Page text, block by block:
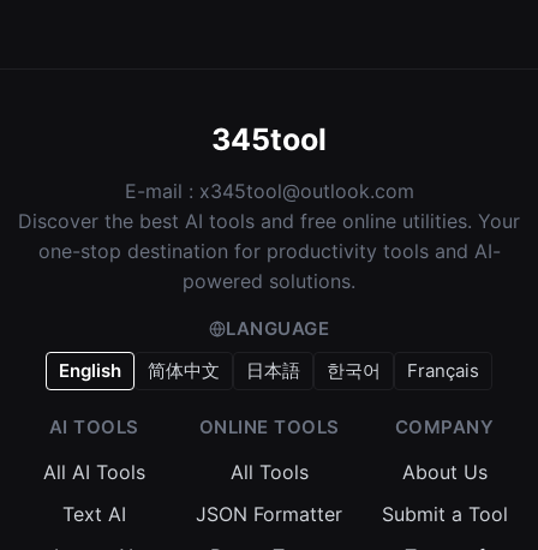
345tool
E-mail : x345tool@outlook.com
Discover the best AI tools and free online utilities. Your
one-stop destination for productivity tools and AI-
powered solutions.
LANGUAGE
English
简体中文 日本語 한국어 Français
AI TOOLS
All AI Tools
Text AI
ONLINE TOOLS
All Tools
JSON Formatter
COMPANY
About Us
Submit a Tool